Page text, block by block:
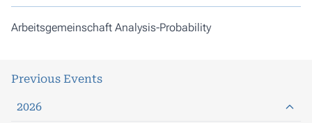
Arbeitsgemeinschaft Analysis-Probability
Previous Events
2026